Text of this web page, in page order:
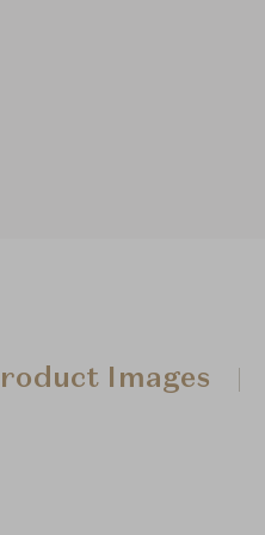
Images